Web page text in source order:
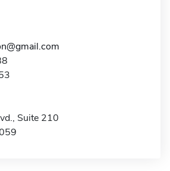
Suite 210